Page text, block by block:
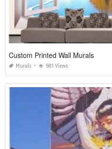
Custom Printed Wall Murals
Murals 981 Views